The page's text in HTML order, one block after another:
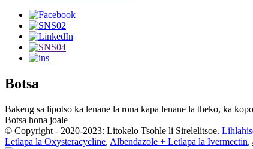
Botsa
Bakeng sa lipotso ka lenane la rona kapa lenane la theko, ka
Botsa hona joale
© Copyright - 2020-2023: Litokelo Tsohle li Sirelelitsoe.
Letlapa la Oxysteracycline, Albendazole + Letlapa la Ivermectin,